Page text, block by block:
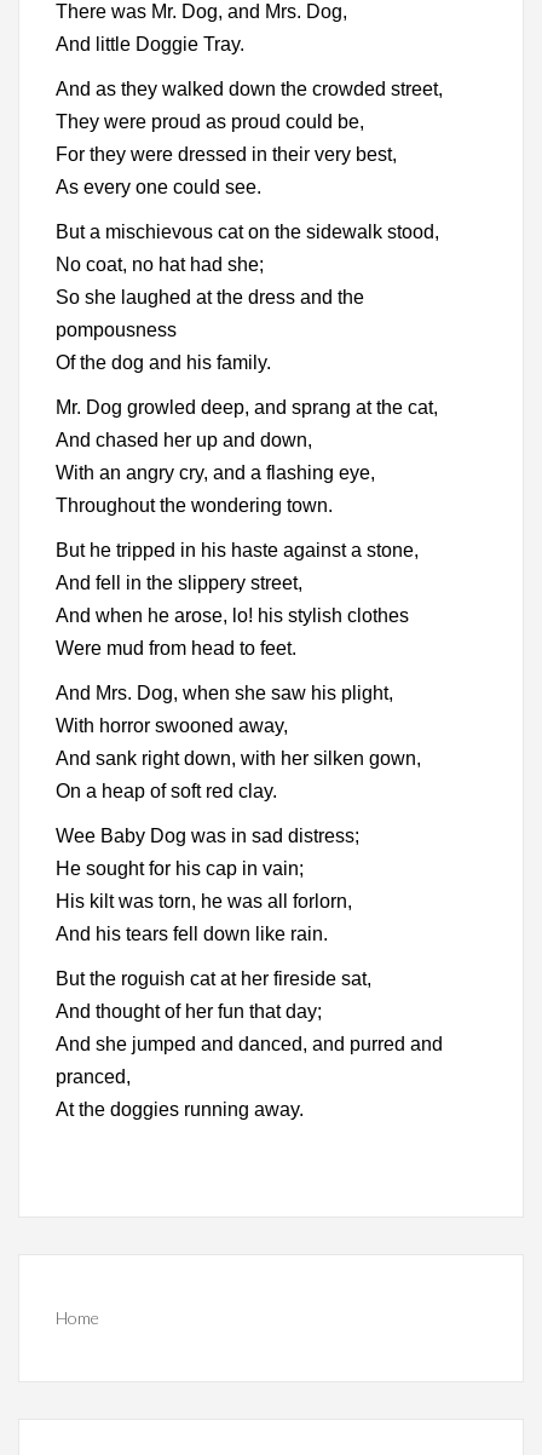
There was Mr. Dog, and Mrs. Dog,
And little Doggie Tray.
And as they walked down the crowded street,
They were proud as proud could be,
For they were dressed in their very best,
As every one could see.
But a mischievous cat on the sidewalk stood,
No coat, no hat had she;
So she laughed at the dress and the
pompousness
Of the dog and his family.
Mr. Dog growled deep, and sprang at the cat,
And chased her up and down,
With an angry cry, and a flashing eye,
Throughout the wondering town.
But he tripped in his haste against a stone,
And fell in the slippery street,
And when he arose, lo! his stylish clothes
Were mud from head to feet.
And Mrs. Dog, when she saw his plight,
With horror swooned away,
And sank right down, with her silken gown,
On a heap of soft red clay.
Wee Baby Dog was in sad distress;
He sought for his cap in vain;
His kilt was torn, he was all forlorn,
And his tears fell down like rain.
But the roguish cat at her fireside sat,
And thought of her fun that day;
And she jumped and danced, and purred and
pranced,
At the doggies running away.
Home